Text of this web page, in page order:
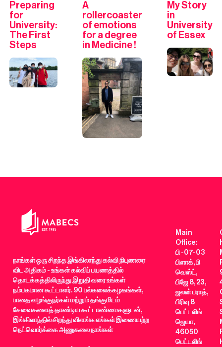
Preparing
for
University:
The First
Steps
A
rollercoaster
of emotions
for a degree
in Medicine !
My Story
in
University
of Essex
நாங்கள் ஒரு சிறந்த இங்கிலாந்து கல்வி நிபுணரை
விட அதிகம் - உங்கள் கல்விப் பயணத்தில்
தொடக்கத்திலிருந்து இறுதி வரை உங்கள்
நம்பகமான கூட்டாளர். 90 பல்கலைக்கழகங்கள்,
பாதை வழங்குநர்கள் மற்றும் தங்குமிடம்
சேவைகளைத் தாண்டிய கூட்டாண்மைகளுடன்,
இங்கிலாந்தில் சிறந்து விளங்க எங்கள் இணையற்ற
நெட்வொர்க்கை அணுகலை நாங்கள்
Main
Office:
பி -07-03
பிளாக், பி
வெஸ்ட்,
பிஜே 8, 23,
ஜலன் பராத்,
பிரிவு 8
பெட்டலிங்
ஜெயா,
46050
பெட்டலிங்